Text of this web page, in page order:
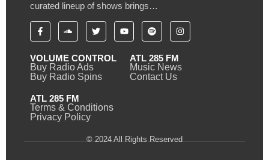
curated lineup of shows brings…
VOLUME CONTROL
Buy Radio Ads
Buy Radio Spins
ATL 285 FM
Music News
Contact Us
ATL 285 FM
Terms & Conditions
Privacy Policy
© 2024 All Rights Reserved